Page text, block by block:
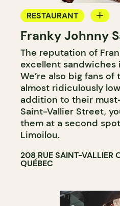
RESTAURANT
COFFEE SHOP
BAKERY
Franky Johnny
The reputation of
excellent sandwiches
We’re also big fans
almost ridiculously
addition to their
Saint-Vallier Street,
them at a second
Limoilou.
208 RUE SAINT-VALLIER
QUÉBEC